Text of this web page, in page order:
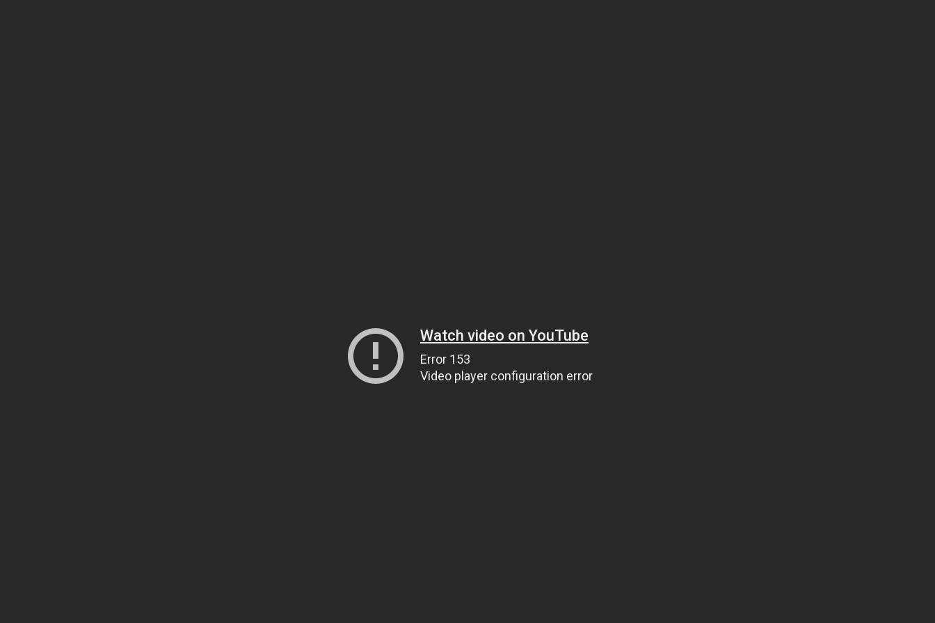
Watch video on YouTube
Error 153
Video player configuration error